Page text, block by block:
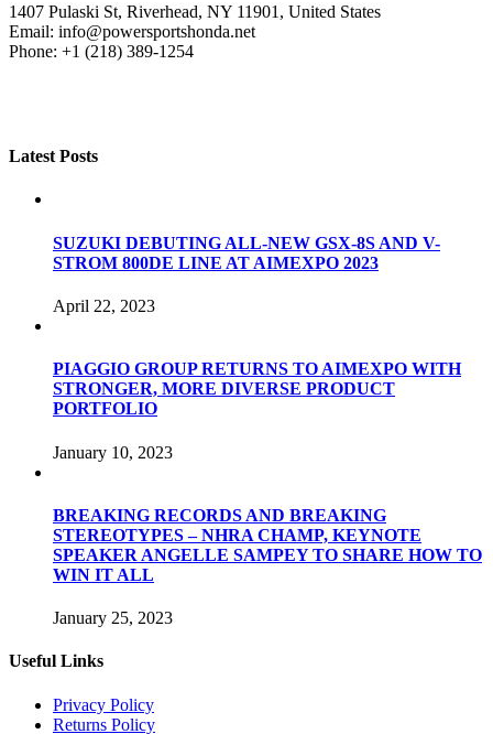
1407 Pulaski St, Riverhead, NY 11901, United States
Email: info@powersportshonda.net
Phone: +1 (218) 389-1254
Latest Posts
SUZUKI DEBUTING ALL-NEW GSX-8S AND V-
STROM 800DE LINE AT AIMEXPO 2023
April 22, 2023
PIAGGIO GROUP RETURNS TO AIMEXPO WITH
STRONGER, MORE DIVERSE PRODUCT
PORTFOLIO
January 10, 2023
BREAKING RECORDS AND BREAKING
STEREOTYPES – NHRA CHAMP, KEYNOTE
SPEAKER ANGELLE SAMPEY TO SHARE HOW TO
WIN IT ALL
January 25, 2023
Useful Links
Privacy Policy
Returns Policy